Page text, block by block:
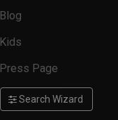
Blog
Kids
Press Page
Search Wizard